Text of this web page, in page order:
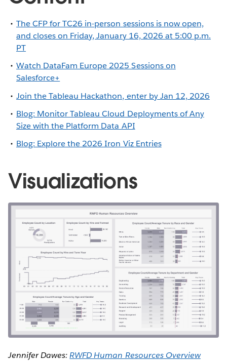
The CFP for TC26 in-person sessions is now open,
and closes on Friday, January 16, 2026 at 5:00 p.m.
PT
Watch DataFam Europe 2025 Sessions on
Salesforce+
Join the Tableau Hackathon, enter by Jan 12, 2026
Blog: Monitor Tableau Cloud Deployments of Any
Size with the Platform Data API
Blog: Explore the 2026 Iron Viz Entries
Visualizations
Jennifer Dawes:RWFD Human Resources Overview